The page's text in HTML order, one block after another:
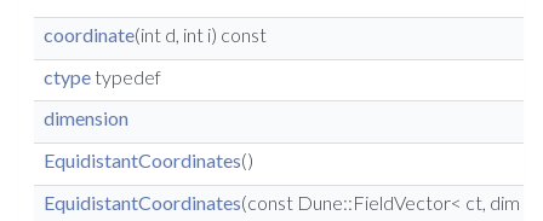
coordinate(int d, int i) const
ctype typedef
dimension
EquidistantCoordinates()
EquidistantCoordinates(const Dune::FieldVector< ct, dim >